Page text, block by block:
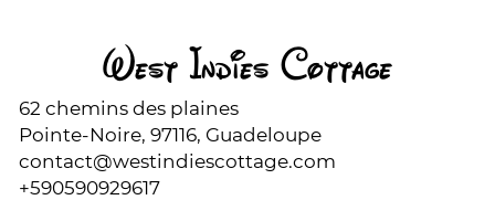
West Indies Cottage
62 chemins des plaines
Pointe-Noire, 97116, Guadeloupe
contact@westindiescottage.com
+590590929617